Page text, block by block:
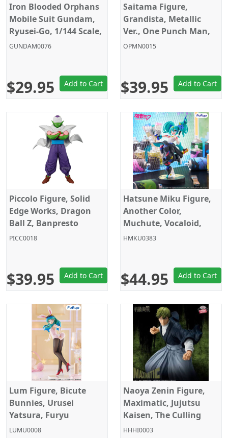
Iron Blooded Orphans
Mobile Suit Gundam,
Ryusei-Go, 1/144 Scale,
Model Kit, HG, Gunpla,
GUNDAM0076
$29.95 Add to Cart
Saitama Figure,
Grandista, Metallic
Ver., One Punch Man,
Banpresto
OPMN0015
$39.95 Add to Cart
Piccolo Figure, Solid
Edge Works, Dragon
Ball Z, Banpresto
PICC0018
$39.95 Add to Cart
Hatsune Miku Figure,
Another Color,
Muchute, Vocaloid,
Furyu
HMKU0383
$44.95 Add to Cart
Lum Figure, Bicute
Bunnies, Urusei
Yatsura, Furyu
LUMU0008
Naoya Zenin Figure,
Maximatic, Jujutsu
Kaisen, The Culling
Game, Banpresto
HHHI0003